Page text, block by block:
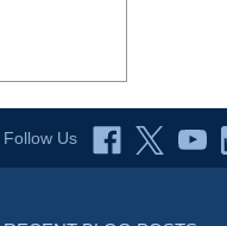
Follow Us